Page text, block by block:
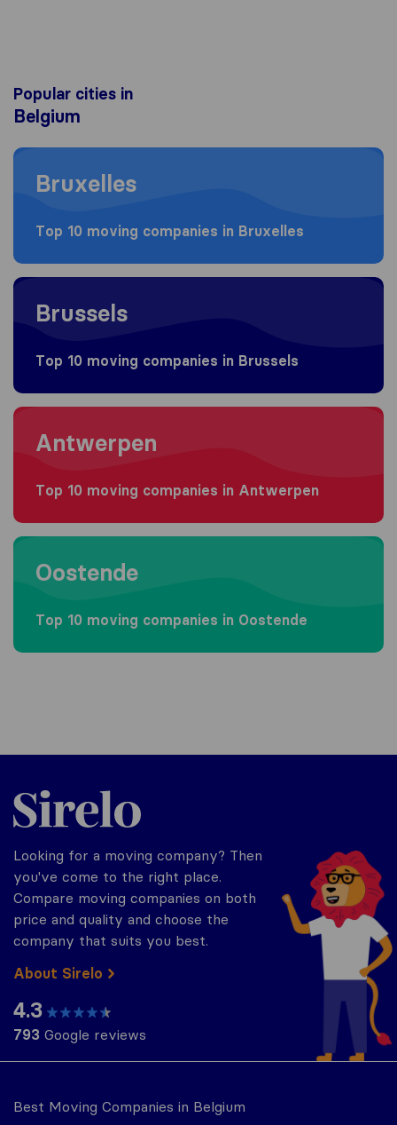
Popular cities in
Belgium
Moving to Bruxelles
Bruxelles
Top 10 moving companies in Bruxelles
Moving to Brussels
Brussels
Top 10 moving companies in Brussels
Moving to Antwerpen
Antwerpen
Top 10 moving companies in Antwerpen
Moving to Oostende
Oostende
Top 10 moving companies in Oostende
Best Moving Companies in Belgium
Sirelo.be
Looking for a moving company? Then
you've come to the right place.
Compare moving companies on both
price and quality and choose the
company that suits you best.
About Sirelo
4.3
793 Google reviews